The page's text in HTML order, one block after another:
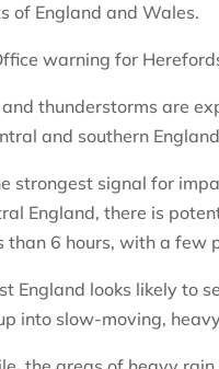
of England and Wales.
warning for
and thunderstorms are
and southern
strongest signal for
England, there is
than 6 hours, with a few
England looks likely to
into slow-moving,